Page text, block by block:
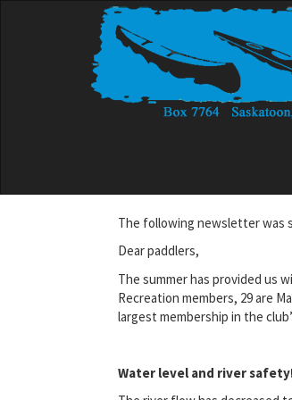
The following newsletter was
Dear paddlers,
The summer has provided us
Recreation members, 29 are
largest membership in the
Water level and river